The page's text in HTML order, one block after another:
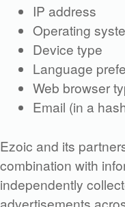
IP address
Operating
Device type
Language
Web browser
Email (in a
Ezoic and its
combination with
independently
advertisements